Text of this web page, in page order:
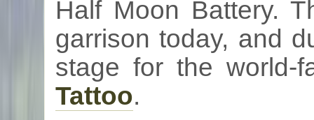
Half Moon Battery.
garrison today, and
stage for the world-
Tattoo.